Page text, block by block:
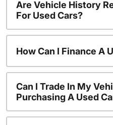
Are Vehicle History
For Used Cars?
How Can I Finance A
Can I Trade In My
Purchasing A Used